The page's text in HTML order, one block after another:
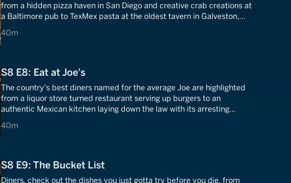
from a hidden pizza haven in San Diego and creative crab creations at
a Baltimore pub to TexMex pasta at the oldest tavern in Galveston,
40m
40 minutes
S8 E8: Eat at Joe's
The country's best diners named for the average Joe are highlighted
from a liquor store turned restaurant serving up burgers to an
authentic Mexican kitchen laying down the law with its arresting
40m
40 minutes
S8 E9: The Bucket List
Diners, check out the dishes you just gotta try before you die, from